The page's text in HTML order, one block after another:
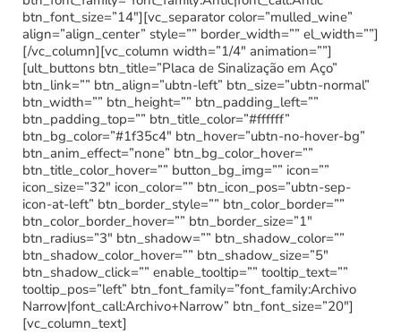
btn_font_size=”14″][vc_separator color=”mulled_wine”
align=”align_center” style=”” border_width=”” el_width=””]
[/vc_column][vc_column width=”1/4″ animation=””]
[ult_buttons btn_title=”Placa de Sinalização em Aço”
btn_link=”” btn_align=”ubtn-left” btn_size=”ubtn-normal”
btn_width=”” btn_height=”” btn_padding_left=””
btn_padding_top=”” btn_title_color=”#ffffff”
btn_bg_color=”#1f35c4″ btn_hover=”ubtn-no-hover-bg”
btn_anim_effect=”none” btn_bg_color_hover=””
btn_title_color_hover=”” button_bg_img=”” icon=””
icon_size=”32″ icon_color=”” btn_icon_pos=”ubtn-sep-
icon-at-left” btn_border_style=”” btn_color_border=””
btn_color_border_hover=”” btn_border_size=”1″
btn_radius=”3″ btn_shadow=”” btn_shadow_color=””
btn_shadow_color_hover=”” btn_shadow_size=”5″
btn_shadow_click=”” enable_tooltip=”” tooltip_text=””
tooltip_pos=”left” btn_font_family=”font_family:Archivo
Narrow|font_call:Archivo+Narrow” btn_font_size=”20″]
[vc_column_text]